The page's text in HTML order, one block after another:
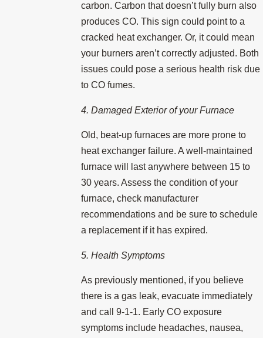
carbon. Carbon that doesn’t fully burn also
produces CO. This sign could point to a
cracked heat exchanger. Or, it could mean
your burners aren’t correctly adjusted. Both
issues could pose a serious health risk due
to CO fumes.
4. Damaged Exterior of your Furnace
Old, beat-up furnaces are more prone to
heat exchanger failure. A well-maintained
furnace will last anywhere between 15 to
30 years. Assess the condition of your
furnace, check manufacturer
recommendations and be sure to schedule
a replacement if it has expired.
5. Health Symptoms
As previously mentioned, if you believe
there is a gas leak, evacuate immediately
and call 9-1-1. Early CO exposure
symptoms include headaches, nausea,